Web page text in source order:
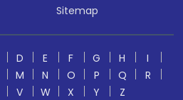
Sitemap
D E F G H
I
M N O P Q
R
V W X Y
Z